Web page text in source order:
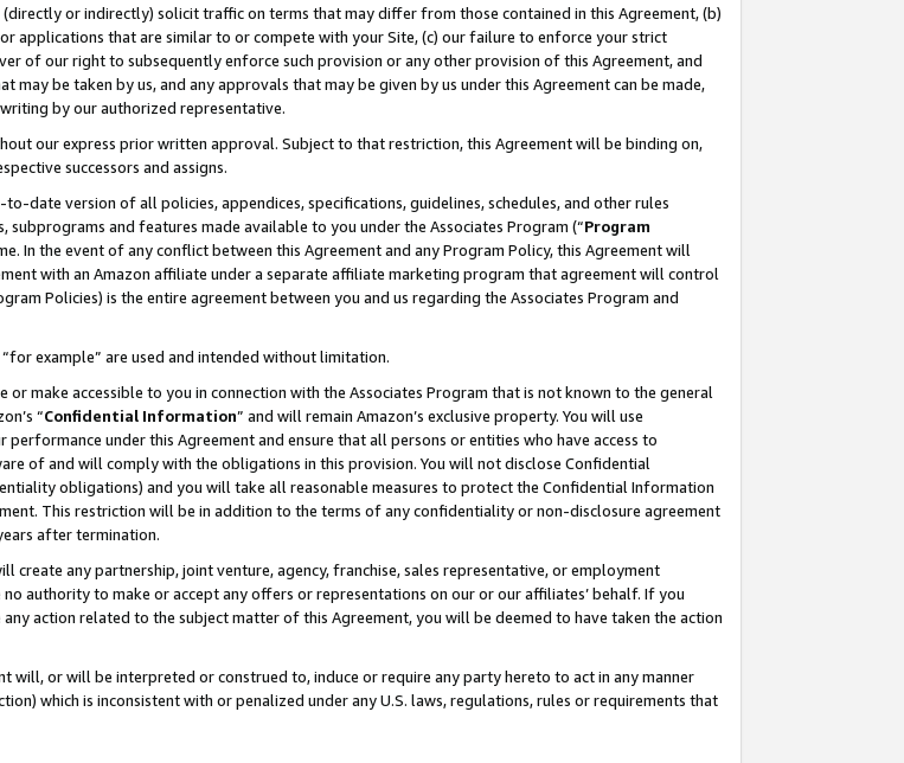
or indirectly) solicit traffic on terms that may differ from those contained in this Agreement, (b)
applications that are similar to or compete with your Site, (c) our failure to enforce your strict
of our right to subsequently enforce such provision or any other provision of this Agreement, and
may be taken by us, and any approvals that may be given by us under this Agreement can be made,
by our authorized representative.
our express prior written approval. Subject to that restriction, this Agreement will be binding on,
successors and assigns.
date version of all policies, appendices, specifications, guidelines, schedules, and other rules
and features made available to you under the Associates Program (“Program
In the event of any conflict between this Agreement and any Program Policy, this Agreement will
with an Amazon affiliate under a separate affiliate marketing program that agreement will control
Policies) is the entire agreement between you and us regarding the Associates Program and
example” are used and intended without limitation.
make accessible to you in connection with the Associates Program that is not known to the general
“Confidential Information” and will remain Amazon’s exclusive property. You will use
under this Agreement and ensure that all persons or entities who have access to
of and will comply with the obligations in this provision. You will not disclose Confidential
obligations) and you will take all reasonable measures to protect the Confidential Information
This restriction will be in addition to the terms of any confidentiality or non-disclosure agreement
after termination.
create any partnership, joint venture, agency, franchise, sales representative, or employment
authority to make or accept any offers or representations on our or our affiliates’ behalf. If you
action related to the subject matter of this Agreement, you will be deemed to have taken the action
will, or will be interpreted or construed to, induce or require any party hereto to act in any manner
which is inconsistent with or penalized under any U.S. laws, regulations, rules or requirements that